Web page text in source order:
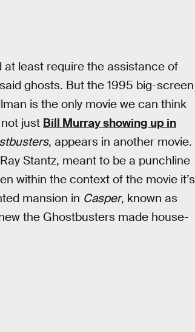
least require the assistance of
ghosts. But the 1995 big-screen
is the only movie we can think
just Bill Murray showing up in
, appears in another movie.
Stantz, meant to be a punchline
within the context of the movie it’s
mansion in Casper, known as
the Ghostbusters made house-